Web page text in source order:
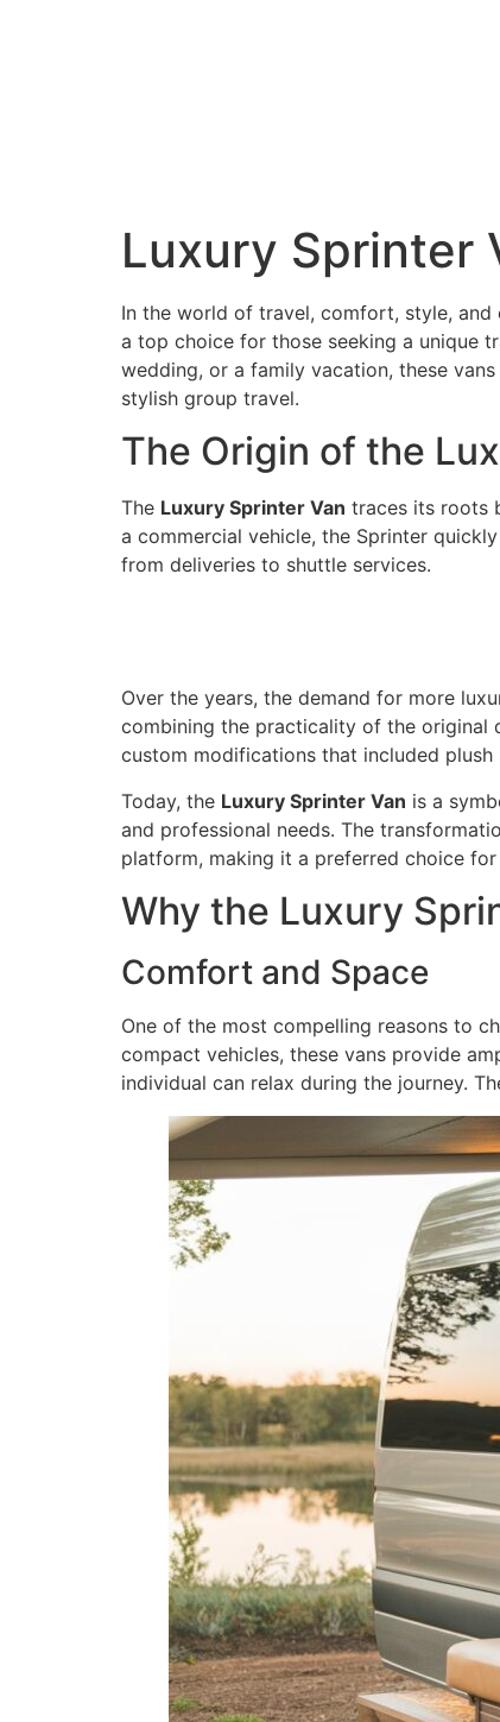
Luxury Sprinter
In the world of travel, comfort, style, and
a top choice for those seeking a unique
wedding, or a family vacation, these
stylish group travel.
The Origin of the
The Luxury Sprinter Van traces its roots
a commercial vehicle, the Sprinter
from deliveries to shuttle services.
Over the years, the demand for more
combining the practicality of the original
custom modifications that included
Today, the Luxury Sprinter Van is a
and professional needs. The
platform, making it a preferred choice
Why the Luxury
Comfort and Space
One of the most compelling reasons to
compact vehicles, these vans provide
individual can relax during the journey.